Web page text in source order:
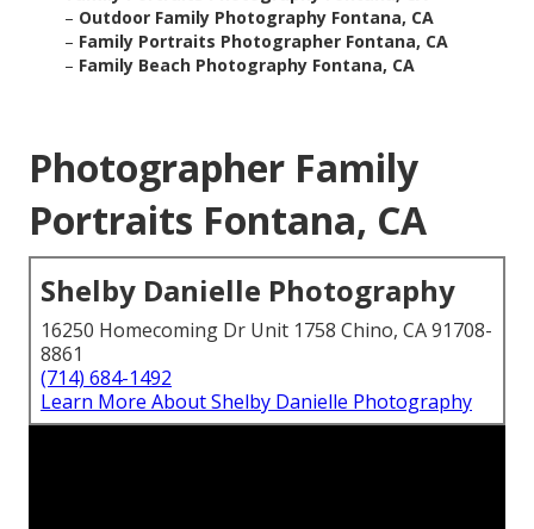
– Outdoor Family Photography Fontana, CA
– Family Portraits Photographer Fontana, CA
– Family Beach Photography Fontana, CA
Photographer Family
Portraits Fontana, CA
Shelby Danielle Photography
16250 Homecoming Dr Unit 1758 Chino, CA 91708-
8861
(714) 684-1492
Learn More About Shelby Danielle Photography